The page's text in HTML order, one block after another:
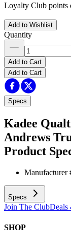
Loyalty Club points
Add to Wishlist
Quantity
Add to Cart
Add to Cart
Specs
Kadee
Andrews
Product
Manufacturer
Specs
Join The ClubDeals
SHOP